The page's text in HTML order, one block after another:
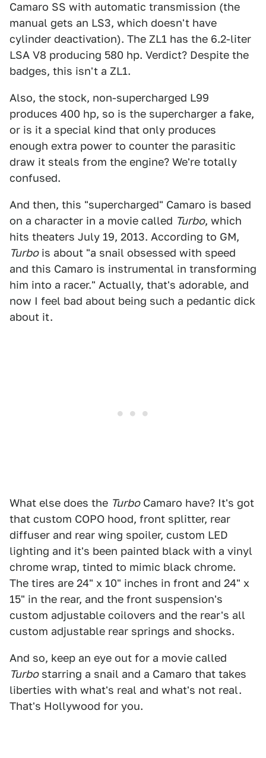
Camaro SS with automatic transmission (the
manual gets an LS3, which doesn't have
cylinder deactivation). The ZL1 has the 6.2-liter
LSA V8 producing 580 hp. Verdict? Despite the
badges, this isn't a ZL1.
Also, the stock, non-supercharged L99
produces 400 hp, so is the supercharger a fake,
or is it a special kind that only produces
enough extra power to counter the parasitic
draw it steals from the engine? We're totally
confused.
And then, this "supercharged" Camaro is based
on a character in a movie called Turbo, which
hits theaters July 19, 2013. According to GM,
Turbois about "a snail obsessed with speed
and this Camaro is instrumental in transforming
him into a racer." Actually, that's adorable, and
now I feel bad about being such a pedantic dick
about it.
What else does the TurboCamaro have? It's got
that custom COPO hood, front splitter, rear
diffuser and rear wing spoiler, custom LED
lighting and it's been painted black with a vinyl
chrome wrap, tinted to mimic black chrome.
The tires are 24" x 10" inches in front and 24" x
15" in the rear, and the front suspension's
custom adjustable coilovers and the rear's all
custom adjustable rear springs and shocks.
And so, keep an eye out for a movie called
Turbostarring a snail and a Camaro that takes
liberties with what's real and what's not real.
That's Hollywood for you.